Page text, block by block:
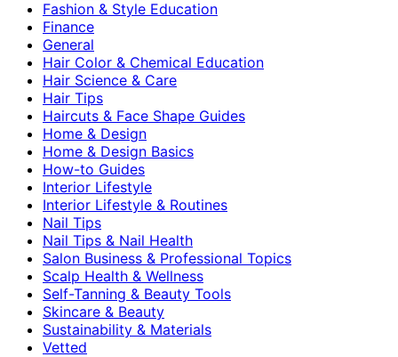
Fashion & Style Education
Finance
General
Hair Color & Chemical Education
Hair Science & Care
Hair Tips
Haircuts & Face Shape Guides
Home & Design
Home & Design Basics
How-to Guides
Interior Lifestyle
Interior Lifestyle & Routines
Nail Tips
Nail Tips & Nail Health
Salon Business & Professional Topics
Scalp Health & Wellness
Self-Tanning & Beauty Tools
Skincare & Beauty
Sustainability & Materials
Vetted